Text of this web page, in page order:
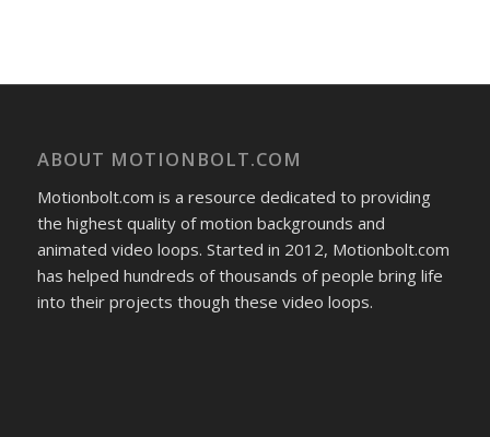
ABOUT MOTIONBOLT.COM
Motionbolt.com is a resource dedicated to providing
the highest quality of motion backgrounds and
animated video loops. Started in 2012, Motionbolt.com
has helped hundreds of thousands of people bring life
into their projects though these video loops.